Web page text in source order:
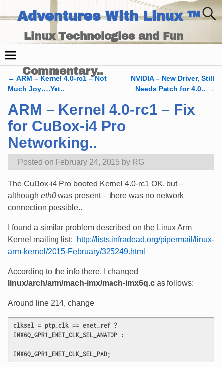
Adventures With Linux ™
Linux Technologies and Fun
Commentary..
Post navigation
← ARM – Kernel 4.0-rc1 – Not
Much Joy….Yet..
NVIDIA – New Driver, Still
Needs Patch for 4.0.. →
ARM – Kernel 4.0-rc1 – Fix
for CuBox-i4 Pro
Networking..
Posted on February 24, 2015 by RG
The CuBox-i4 Pro booted Kernel 4.0-rc1 OK, but –
although eth0 was present – there was no network
connection possible..
I found a similar problem described on the Linux Arm
Kernel mailing list:
http://lists.infradead.org/pipermail/linux-
arm-kernel/2015-February/325249.html
According to the info there, I changed
linux/arch/arm/mach-imx/mach-imx6q.c as follows:
Around line 214, change
clksel = ptp_clk == enet_ref ?
IMX6Q_GPR1_ENET_CLK_SEL_ANATOP :
IMX6Q_GPR1_ENET_CLK_SEL_PAD;